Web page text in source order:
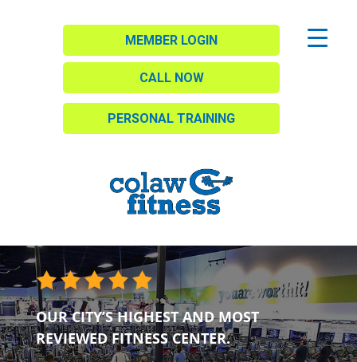
MEMBER LOGIN
CALL NOW
PERSONAL TRAINING
OUR CITY’S HIGHEST AND MOST
REVIEWED FITNESS CENTER.